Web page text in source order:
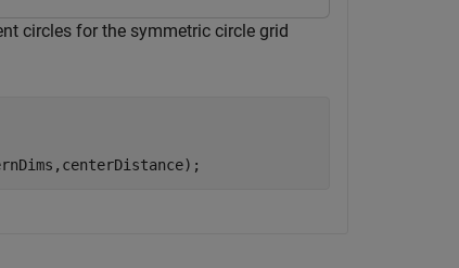
circles for the symmetric circle grid